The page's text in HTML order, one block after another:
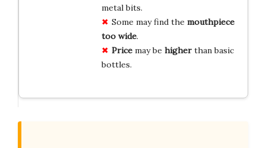
metal bits.
Some may find the mouthpiece
too wide.
Pricemay be higherthan basic
bottles.